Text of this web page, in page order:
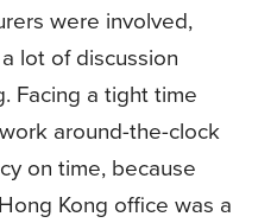
were involved,
lot of discussion
Facing a tight time
around-the-clock
on time, because
Kong office was a